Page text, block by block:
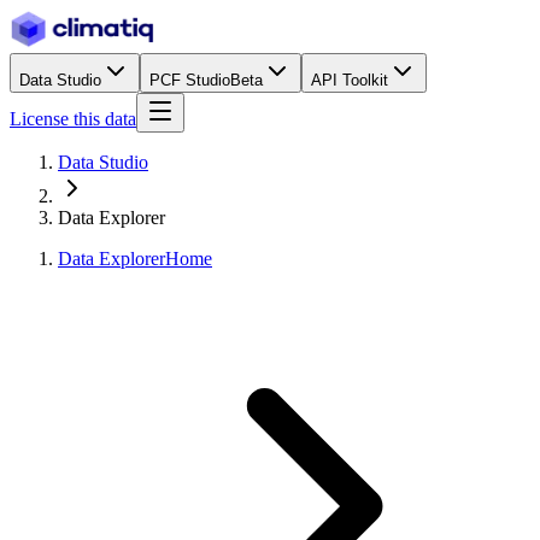
Data Studio PCF StudioBeta API Toolkit
License this data
Data Studio
Data Explorer
Data ExplorerHome